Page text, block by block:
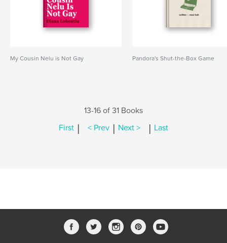
My Cousin Nelu is Not Gay Pandora's Shut-the-Box Game
13-16 of 31 Books
First | < Prev | Next > | Last